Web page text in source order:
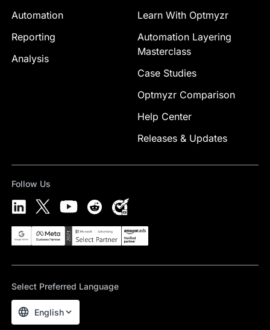
Automation
Reporting
Analysis
Learn With Optmyzr
Automation Layering
Masterclass
Case Studies
Optmyzr Comparison
Help Center
Releases & Updates
Follow Us
Select Preferred Language
English